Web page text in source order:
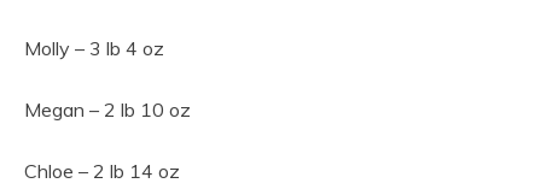
Molly – 3 lb 4 oz
Megan – 2 lb 10 oz
Chloe – 2 lb 14 oz